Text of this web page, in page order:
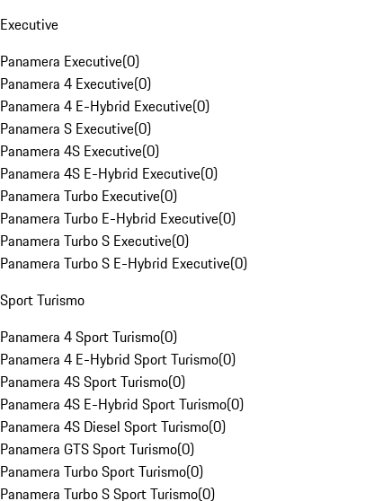
Executive
Panamera Executive(0)
Panamera 4 Executive(0)
Panamera 4 E-Hybrid Executive(0)
Panamera S Executive(0)
Panamera 4S Executive(0)
Panamera 4S E-Hybrid Executive(0)
Panamera Turbo Executive(0)
Panamera Turbo E-Hybrid Executive(0)
Panamera Turbo S Executive(0)
Panamera Turbo S E-Hybrid Executive(0)
Sport Turismo
Panamera 4 Sport Turismo(0)
Panamera 4 E-Hybrid Sport Turismo(0)
Panamera 4S Sport Turismo(0)
Panamera 4S E-Hybrid Sport Turismo(0)
Panamera 4S Diesel Sport Turismo(0)
Panamera GTS Sport Turismo(0)
Panamera Turbo Sport Turismo(0)
Panamera Turbo S Sport Turismo(0)